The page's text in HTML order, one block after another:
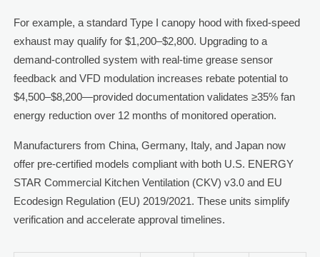
For example, a standard Type I canopy hood with fixed-speed
exhaust may qualify for $1,200–$2,800. Upgrading to a
demand-controlled system with real-time grease sensor
feedback and VFD modulation increases rebate potential to
$4,500–$8,200—provided documentation validates ≥35% fan
energy reduction over 12 months of monitored operation.
Manufacturers from China, Germany, Italy, and Japan now
offer pre-certified models compliant with both U.S. ENERGY
STAR Commercial Kitchen Ventilation (CKV) v3.0 and EU
Ecodesign Regulation (EU) 2019/2021. These units simplify
verification and accelerate approval timelines.